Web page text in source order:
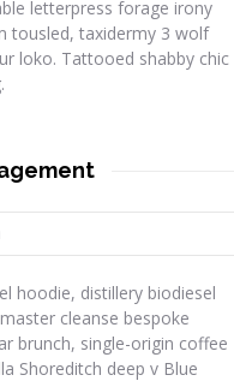
letterpress forage irony
tousled, taxidermy 3 wolf
loko. Tattooed shabby chic
hoodie, distillery biodiesel
cleanse bespoke
brunch, single-origin coffee
Shoreditch deep v Blue